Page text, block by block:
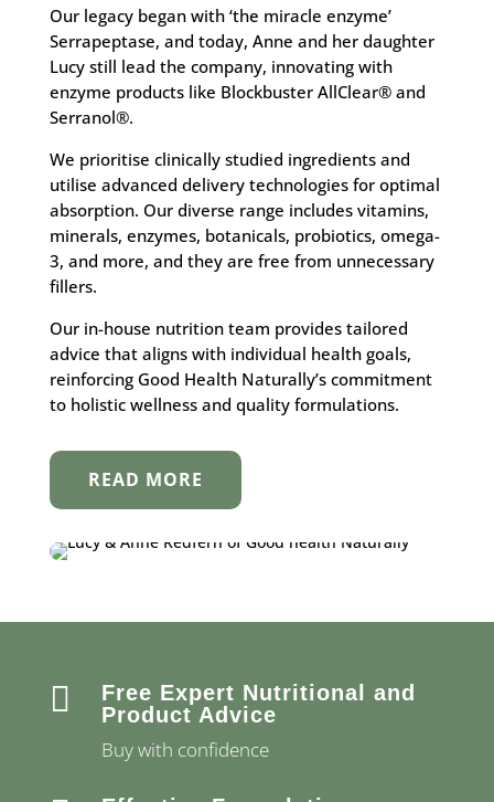
Our legacy began with ‘the miracle enzyme’
Serrapeptase, and today, Anne and her daughter
Lucy still lead the company, innovating with
enzyme products like Blockbuster AllClear® and
Serranol®.
We prioritise clinically studied ingredients and
utilise advanced delivery technologies for optimal
absorption. Our diverse range includes vitamins,
minerals, enzymes, botanicals, probiotics, omega-
3, and more, and they are free from unnecessary
fillers.
Our in-house nutrition team provides tailored
advice that aligns with individual health goals,
reinforcing Good Health Naturally’s commitment
to holistic wellness and quality formulations.
READ MORE

Free Expert Nutritional and
Product Advice
Buy with confidence